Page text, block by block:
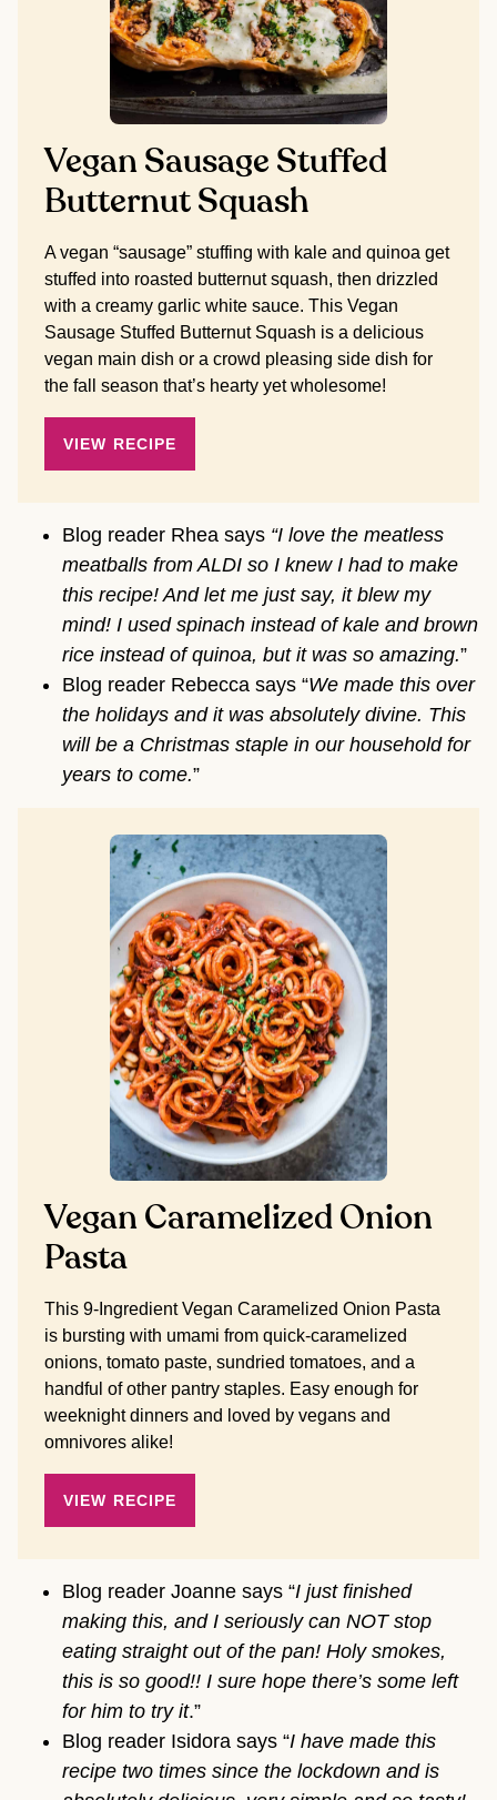
Vegan Sausage Stuffed
Butternut Squash
A vegan “sausage” stuffing with kale and quinoa get
stuffed into roasted butternut squash, then drizzled
with a creamy garlic white sauce. This Vegan
Sausage Stuffed Butternut Squash is a delicious
vegan main dish or a crowd pleasing side dish for
the fall season that’s hearty yet wholesome!
VIEW RECIPE
Blog reader Rhea says “I love the meatless
meatballs from ALDI so I knew I had to make
this recipe! And let me just say, it blew my
mind! I used spinach instead of kale and brown
rice instead of quinoa, but it was so amazing.”
Blog reader Rebecca says “We made this over
the holidays and it was absolutely divine. This
will be a Christmas staple in our household for
years to come.”
Vegan Caramelized Onion
Pasta
This 9-Ingredient Vegan Caramelized Onion Pasta
is bursting with umami from quick-caramelized
onions, tomato paste, sundried tomatoes, and a
handful of other pantry staples. Easy enough for
weeknight dinners and loved by vegans and
omnivores alike!
VIEW RECIPE
Blog reader Joanne says “I just finished
making this, and I seriously can NOT stop
eating straight out of the pan! Holy smokes,
this is so good!! I sure hope there’s some left
for him to try it.”
Blog reader Isidora says “I have made this
recipe two times since the lockdown and is